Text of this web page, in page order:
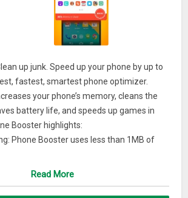
up junk. Speed up your phone by up to
fastest, smartest phone optimizer.
your phone’s memory, cleans the
battery life, and speeds up games in
Booster highlights:
Phone Booster uses less than 1MB of
memory, cleans the cache, and
Read More